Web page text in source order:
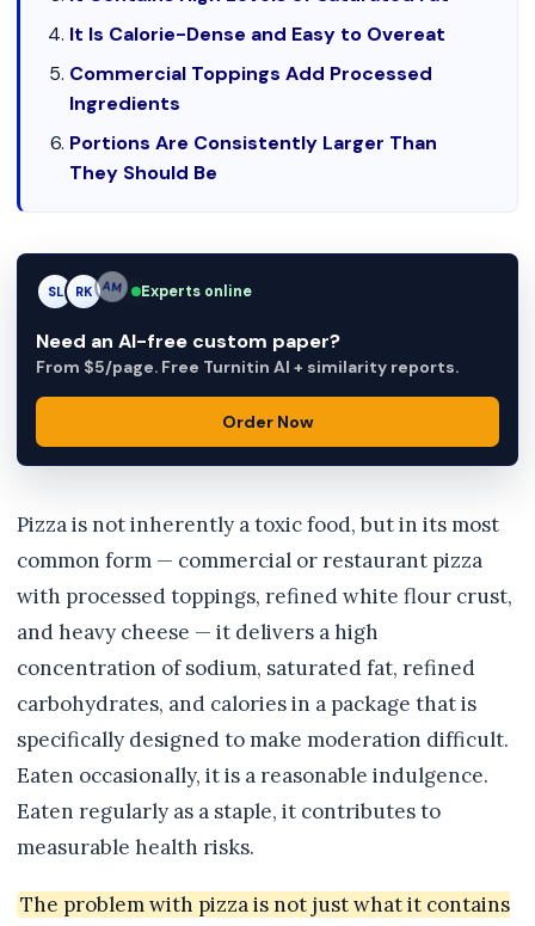
It Is Calorie-Dense and Easy to Overeat
Commercial Toppings Add Processed
Ingredients
Portions Are Consistently Larger Than
They Should Be
SL RK AM Experts online
Need an AI-free custom paper?
From $5/page. Free Turnitin AI + similarity reports.
Order Now
Pizza is not inherently a toxic food, but in its most
common form — commercial or restaurant pizza
with processed toppings, refined white flour crust,
and heavy cheese — it delivers a high
concentration of sodium, saturated fat, refined
carbohydrates, and calories in a package that is
specifically designed to make moderation difficult.
Eaten occasionally, it is a reasonable indulgence.
Eaten regularly as a staple, it contributes to
measurable health risks.
The problem with pizza is not just what it contains